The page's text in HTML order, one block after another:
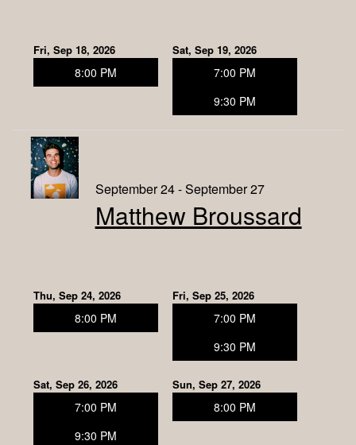
Fri, Sep 18, 2026
8:00 PM
Sat, Sep 19, 2026
7:00 PM
9:30 PM
September 24 - September 27
Matthew Broussard
Thu, Sep 24, 2026
8:00 PM
Fri, Sep 25, 2026
7:00 PM
9:30 PM
Sat, Sep 26, 2026
7:00 PM
9:30 PM
Sun, Sep 27, 2026
8:00 PM